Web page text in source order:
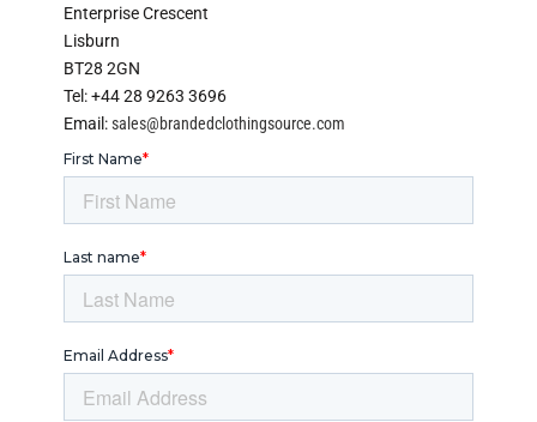
Enterprise Crescent
Lisburn
BT28 2GN
Tel: +44 28 9263 3696
Email:sales@brandedclothingsource.com